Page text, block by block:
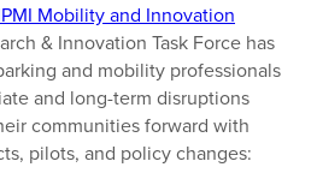
Mobility and Innovation
& Innovation Task Force has
and mobility professionals
and long-term disruptions
communities forward with
pilots, and policy changes: